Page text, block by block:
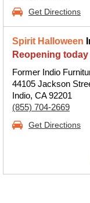
Get Directions
Spirit Halloween
Reopening today
Former Indio
44105 Jackson
Indio, CA 92201
(855) 704-2669
Get Directions